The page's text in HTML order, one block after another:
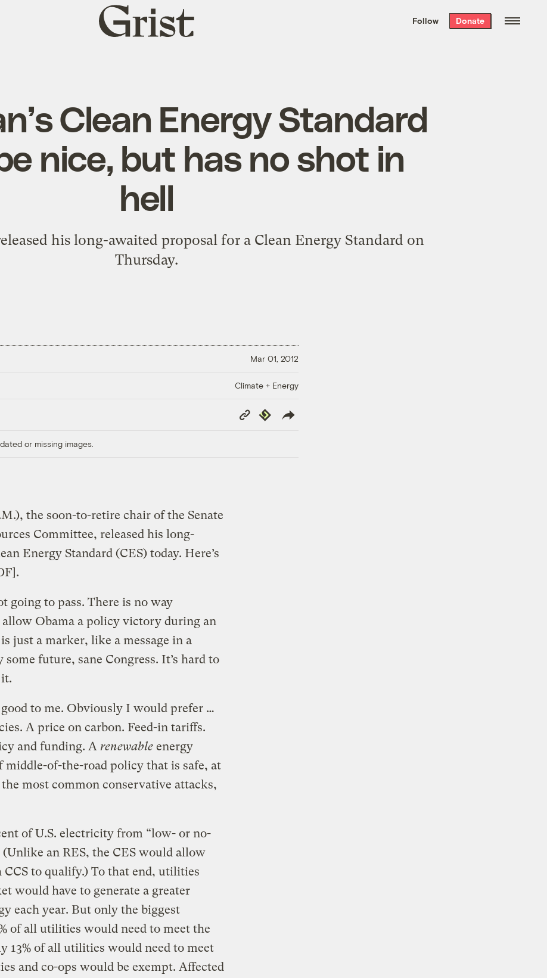
the week’s best
. Delivered free every
Grist
home
Follow Donate
Clean Energy Standard
nice, but has no shot in
hell
his long-awaited proposal for a Clean Energy Standard on
Thursday.
Mar 01, 2012
Climate + Energy
Copy
Link
Republish
or missing images.
the soon-to-retire chair of the Senate
Committee, released his long-
Energy Standard (CES) today. Here’s
going to pass. There is no way
allow Obama a policy victory during an
just a marker, like a message in a
future, sane Congress. It’s hard to
to me. Obviously I would prefer …
A price on carbon. Feed-in tariffs.
and funding. A renewableenergy
middle-of-the-road policy that is safe, at
most common conservative attacks,
of U.S. electricity from “low- or no-
(Unlike an RES, the CES would allow
to qualify.) To that end, utilities
would have to generate a greater
each year. But only the biggest
of all utilities would need to meet the
13% of all utilities would need to meet
and co-ops would be exempt. Affected